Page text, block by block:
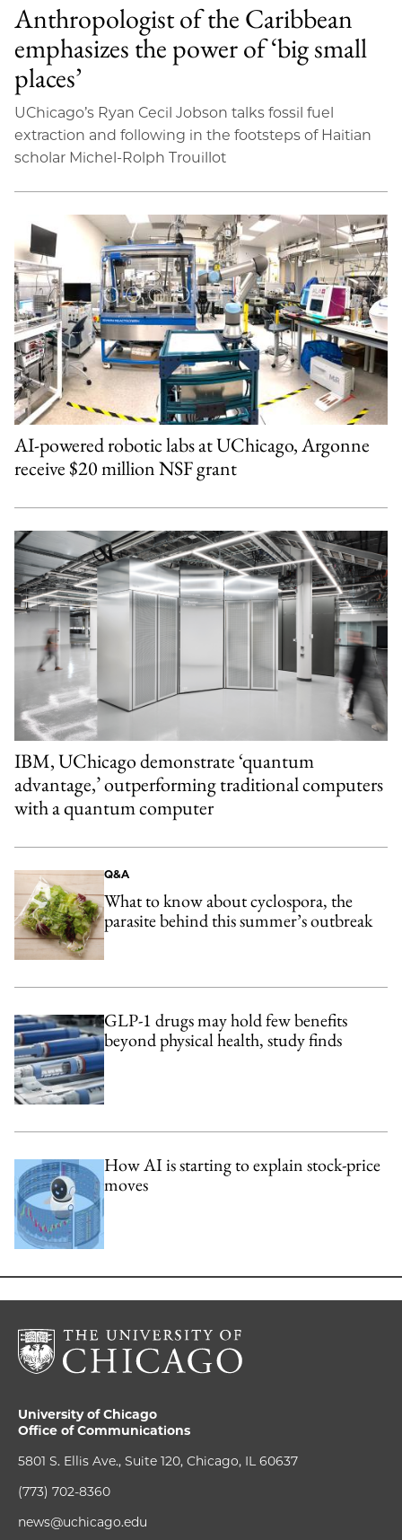
Anthropologist of the Caribbean
emphasizes the power of ‘big small
places’
UChicago’s Ryan Cecil Jobson talks fossil fuel
extraction and following in the footsteps of Haitian
scholar Michel-Rolph Trouillot
AI-powered robotic labs at UChicago, Argonne
receive $20 million NSF grant
IBM, UChicago demonstrate ‘quantum
advantage,’ outperforming traditional computers
with a quantum computer
Q&A
What to know about cyclospora, the
parasite behind this summer’s outbreak
GLP-1 drugs may hold few benefits
beyond physical health, study finds
How AI is starting to explain stock-price
moves
University of Chicago
Office of Communications
5801 S. Ellis Ave., Suite 120, Chicago, IL 60637
(773) 702-8360
news@uchicago.edu